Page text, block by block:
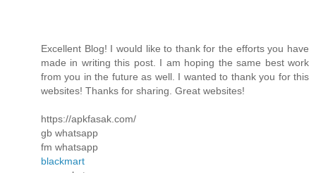
Excellent Blog! I would like to thank for the efforts you have
made in writing this post. I am hoping the same best work
from you in the future as well. I wanted to thank you for this
websites! Thanks for sharing. Great websites!
https://apkfasak.com/
gb whatsapp
fm whatsapp
blackmart